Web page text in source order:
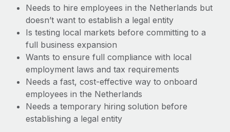
Explore the blog
BLOG POSTS
Why owned entities are key to maintaining
EOR compliance
As the global workforce continues to expand in response
to the demands of today’s labor market, the...
Needs to hire employees in the Netherlands but
doesn’t want to establish a legal entity
Is testing local markets before committing to a
full business expansion
Wants to ensure full compliance with local
employment laws and tax requirements
Needs a fast, cost-effective way to onboard
employees in the Netherlands
Needs a temporary hiring solution before
establishing a legal entity